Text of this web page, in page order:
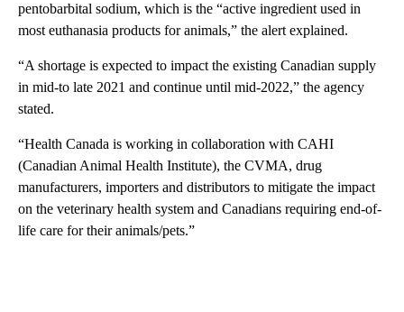
pentobarbital sodium, which is the “active ingredient used in
most euthanasia products for animals,” the alert explained.
“A shortage is expected to impact the existing Canadian supply
in mid-to late 2021 and continue until mid-2022,” the agency
stated.
“Health Canada is working in collaboration with CAHI
(Canadian Animal Health Institute), the CVMA, drug
manufacturers, importers and distributors to mitigate the impact
on the veterinary health system and Canadians requiring end-of-
life care for their animals/pets.”